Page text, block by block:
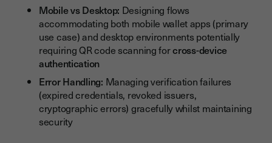
Mobile vs Desktop: Designing flows
accommodating both mobile wallet apps (primary
use case) and desktop environments potentially
requiring QR code scanning forcross-device
authentication
Error Handling: Managing verification failures
(expired credentials, revoked issuers,
cryptographic errors) gracefully whilst maintaining
security